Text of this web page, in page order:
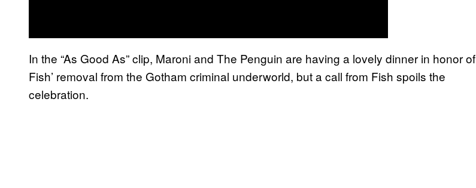
In the “As Good As” clip, Maroni and The Penguin are having a lovely dinner in honor of
Fish’ removal from the Gotham criminal underworld, but a call from Fish spoils the
celebration.